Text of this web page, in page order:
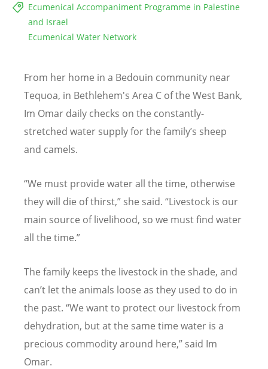
Ecumenical Accompaniment Programme in Palestine
and Israel
Ecumenical Water Network
From her home in a Bedouin community near
Tequoa, in Bethlehem's Area C of the West Bank,
Im Omar daily checks on the constantly-
stretched water supply for the family’s sheep
and camels.
“We must provide water all the time, otherwise
they will die of thirst,” she said. “Livestock is our
main source of livelihood, so we must find water
all the time.”
The family keeps the livestock in the shade, and
can’t let the animals loose as they used to do in
the past. “We want to protect our livestock from
dehydration, but at the same time water is a
precious commodity around here,” said Im
Omar.